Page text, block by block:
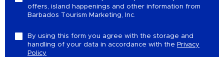
offers, island happenings and other information from
Barbados Tourism Marketing, Inc.
By using this form you agree with the storage and
handling of your data in accordance with the Privacy
Policy